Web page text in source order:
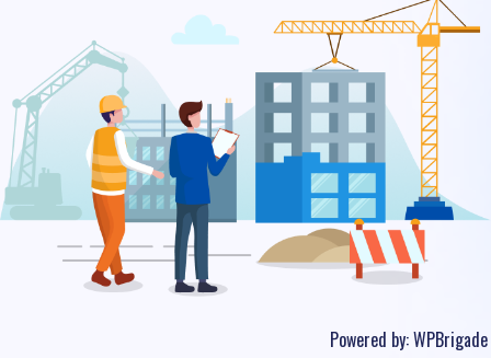
Powered by:WPBrigade